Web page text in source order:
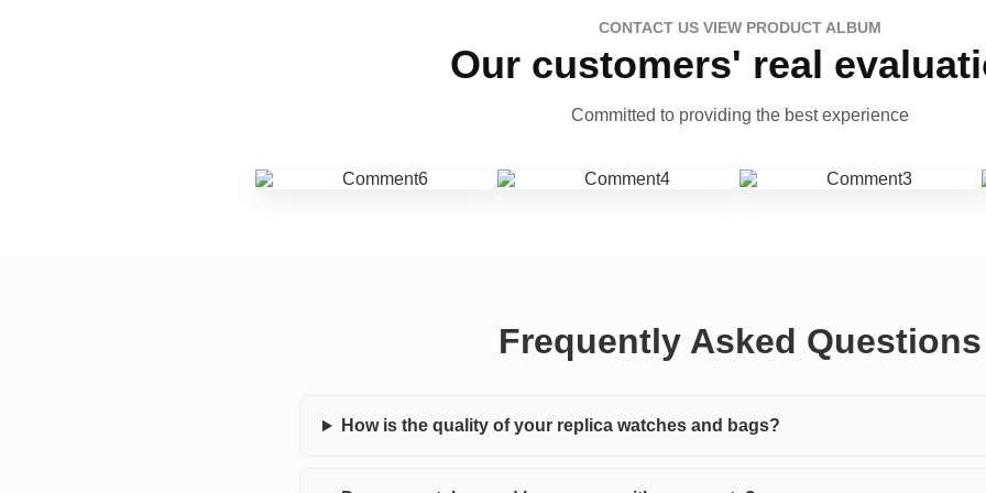
CONTACT US VIEW PRODUCT ALBUM
Our customers' real
Committed to providing the best experience
Frequently Asked Questions
How is the quality of your replica watches and bags?